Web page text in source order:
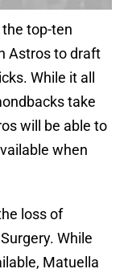
top-ten
Astros to draft
While it all
take
will be able to
when
loss of
While
Matuella